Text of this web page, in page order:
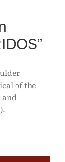
of the
and